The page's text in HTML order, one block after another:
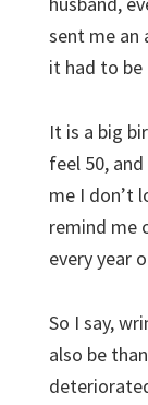
sent me an
it had to
It is a big
feel 50,
me I don’t
remind me
every year
So I say,
also be